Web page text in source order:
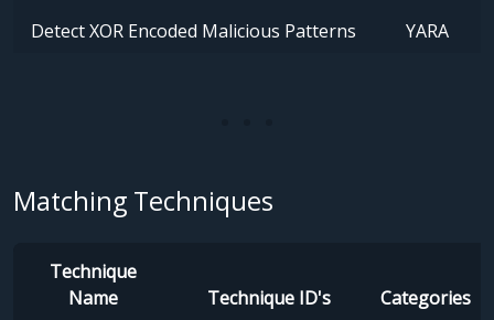
Detect XOR Encoded Malicious Patterns
YARA
Matching Techniques
Technique
Name
Technique ID's Categories